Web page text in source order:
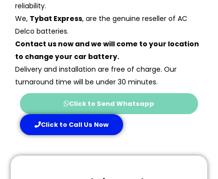
reliability.
We, Tybat Express, are the genuine reseller of AC
Delco batteries.
Contact us now and we will come to your location
to change your car battery.
Delivery and installation are free of charge. Our
turnaround time will be under 30 minutes.
Click to Send Whatsapp
Click to Call Us Now